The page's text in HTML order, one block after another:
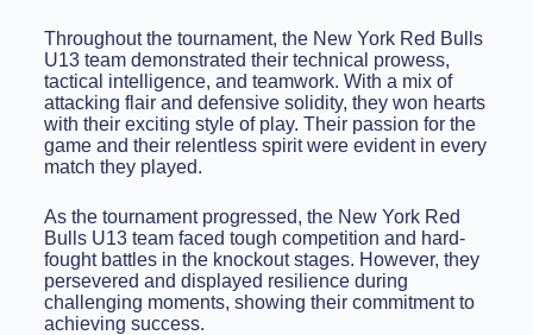
Throughout the tournament, the New York Red Bulls
U13 team demonstrated their technical prowess,
tactical intelligence, and teamwork. With a mix of
attacking flair and defensive solidity, they won hearts
with their exciting style of play. Their passion for the
game and their relentless spirit were evident in every
match they played.
As the tournament progressed, the New York Red
Bulls U13 team faced tough competition and hard-
fought battles in the knockout stages. However, they
persevered and displayed resilience during
challenging moments, showing their commitment to
achieving success.